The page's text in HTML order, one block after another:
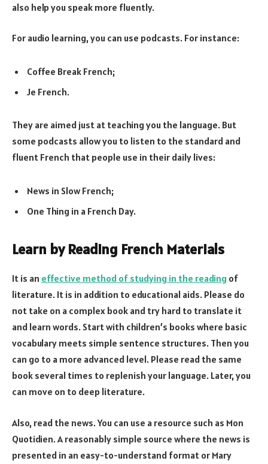
also help you speak more fluently.
For audio learning, you can use podcasts. For instance:
Coffee Break French;
Je French.
They are aimed just at teaching you the language. But
some podcasts allow you to listen to the standard and
fluent French that people use in their daily lives:
News in Slow French;
One Thing in a French Day.
Learn by Reading French Materials
It is an effective method of studying in the reading of
literature. It is in addition to educational aids. Please do
not take on a complex book and try hard to translate it
and learn words. Start with children’s books where basic
vocabulary meets simple sentence structures. Then you
can go to a more advanced level. Please read the same
book several times to replenish your language. Later, you
can move on to deep literature.
Also, read the news. You can use a resource such as Mon
Quotidien. A reasonably simple source where the news is
presented in an easy-to-understand format or Mary